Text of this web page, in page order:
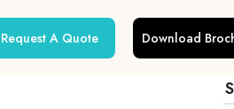
Request A Quote Download